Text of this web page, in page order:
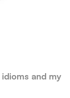
and my